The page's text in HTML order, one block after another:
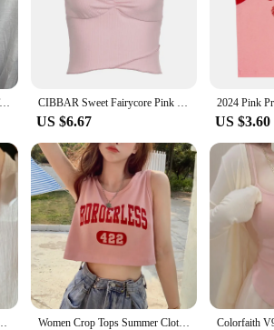
for comfort and style. Crafted from a
making it a versatile addition for various
wardrobe essential. Its lightweight and
making it easy to pair with jeans, shorts, or
for every occasion. It's ideal for those who
will keep you cool and comfortable. Its durable
piece that combines comfort, style, and versatility.
Summer Halter Camisole Tank Top Women V-Neck Sexy Tanks Camis Skinny Backless Pink Corset Tee Shirt Femme Tops WomanT-shirt CIBBAR Sweet Fairycore Pink Camis Chic Bow Stitching Lace Sleeveless Cropped Top Women Casual Vest Summer Vintage 2000s Tee Lady
US $6.67 US $3.60
Woman White Grey Black Purple Pink Sleeveless Top Female Women Crop Tops Summer Clothes 2024 New Korean Popular Style Y2k Female Casual Letter Print Sleeveless White pink Tank Tops